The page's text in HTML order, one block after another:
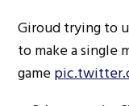
Giroud trying to
to make a
game